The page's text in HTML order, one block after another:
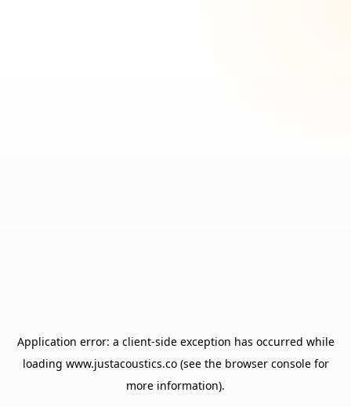
Application error: a client-side exception has occurred while
loading www.justacoustics.co(see the browser consolefor
more information).